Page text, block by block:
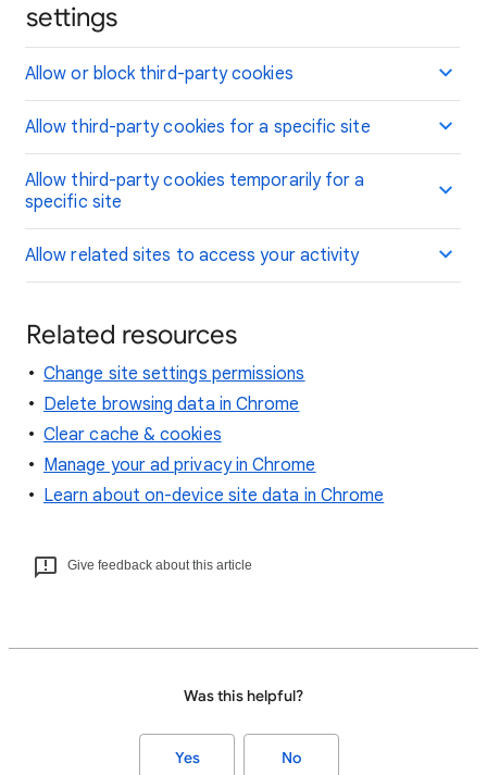
settings
Allow or block third-party cookies
Allow third-party cookies for a specific site
Allow third-party cookies temporarily for a
specific site
Allow related sites to access your activity
Related resources
Change site settings permissions
Delete browsing data in Chrome
Clear cache & cookies
Manage your ad privacy in Chrome
Learn about on-device site data in Chrome
Give feedback about this article
Was this helpful?
Yes No